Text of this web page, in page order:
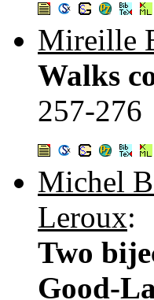
Mireille
Walks
257-276
Michel
Leroux:
Two
Good-